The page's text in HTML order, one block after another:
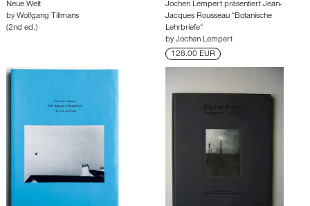
Neue Welt
by Wolfgang Tillmans
(2nd ed.)
Jochen Lempert präsentiert Jean-
Jacques Rousseau “Botanische
Lehrbriefe“
by Jochen Lempert
128.00 EUR